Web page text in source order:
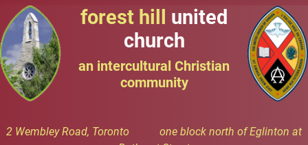
forest hill united
church
an intercultural Christian
community
2 Wembley Road, Toronto one block north of Eglinton at